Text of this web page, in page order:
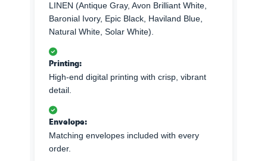
LINEN (Antique Gray, Avon Brilliant White,
Baronial Ivory, Epic Black, Haviland Blue,
Natural White, Solar White).
Printing:
High-end digital printing with crisp, vibrant
detail.
Envelope:
Matching envelopes included with every
order.